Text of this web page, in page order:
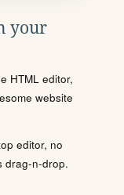
your
HTML editor,
website
editor, no
drag-n-drop.